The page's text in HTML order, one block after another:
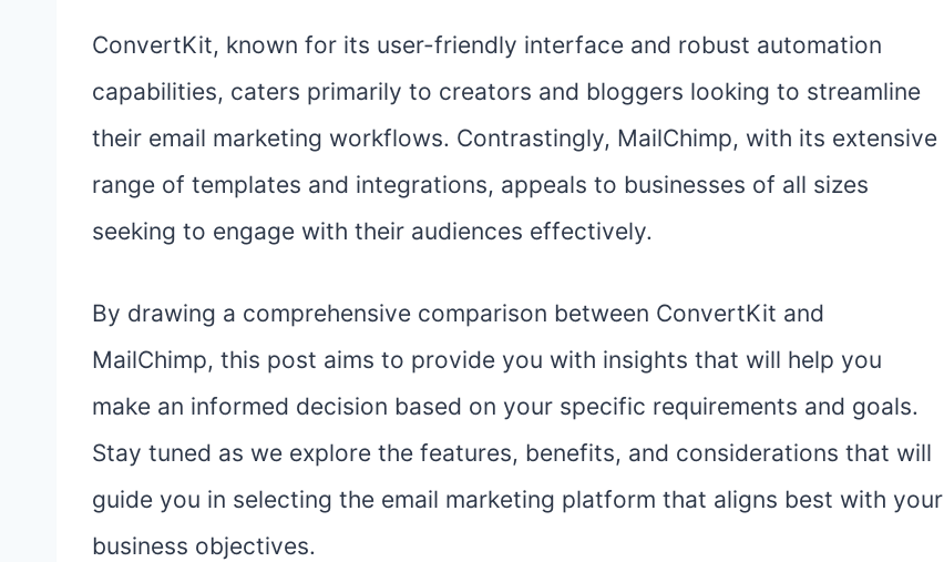
ConvertKit, known for its user-friendly interface and robust automation
capabilities, caters primarily to creators and bloggers looking to streamline
their email marketing workflows. Contrastingly, MailChimp, with its extensive
range of templates and integrations, appeals to businesses of all sizes
seeking to engage with their audiences effectively.
By drawing a comprehensive comparison between ConvertKit and
MailChimp, this post aims to provide you with insights that will help you
make an informed decision based on your specific requirements and goals.
Stay tuned as we explore the features, benefits, and considerations that will
guide you in selecting the email marketing platform that aligns best with your
business objectives.